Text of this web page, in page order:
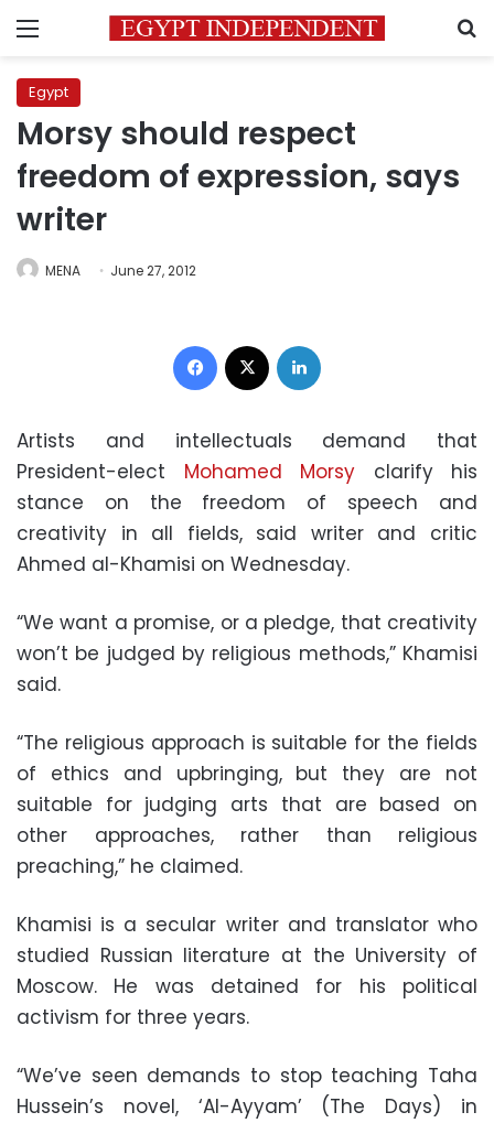
Menu
Egypt
Morsy should respect
freedom of expression, says
writer
MENA June 27, 2012
Facebook
Artists and intellectuals demand that
President-elect Mohamed Morsy clarify his
stance on the freedom of speech and
creativity in all fields, said writer and critic
Ahmed al-Khamisi on Wednesday.
“We want a promise, or a pledge, that creativity
won’t be judged by religious methods,” Khamisi
said.
“The religious approach is suitable for the fields
of ethics and upbringing, but they are not
suitable for judging arts that are based on
other approaches, rather than religious
preaching,” he claimed.
Khamisi is a secular writer and translator who
studied Russian literature at the University of
Moscow. He was detained for his political
activism for three years.
“We’ve seen demands to stop teaching Taha
Hussein’s novel, ‘Al-Ayyam’ (The Days) in